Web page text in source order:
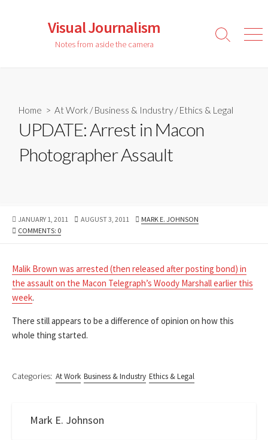
Visual Journalism
Notes from aside the camera
Search
Home > At Work /Business & Industry /Ethics & Legal
UPDATE: Arrest in Macon
Photographer Assault
PUBLISHED
DATE
JANUARY 1, 2011
LAST
AUGUST 3, 2011 AUTHOR
MARK E. JOHNSON
COMMENTS: 0
Malik Brown was arrested (then released after posting bond) in
the assault on the Macon Telegraph’s Woody Marshall earlier this
week.
There still appears to be a difference of opinion on how this
whole thing started.
Categories: At Work Business & Industry Ethics & Legal
Mark E. Johnson